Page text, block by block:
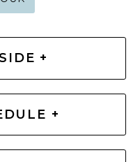
+
+